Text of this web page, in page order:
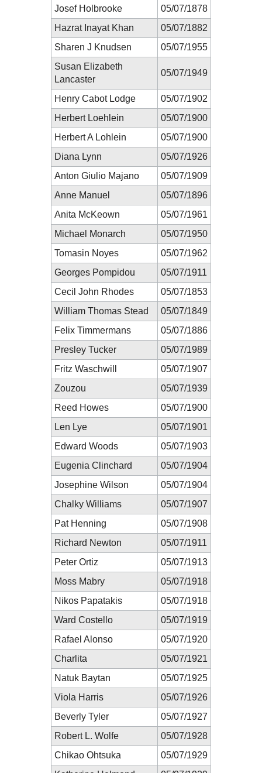
Josef Holbrooke
05/07/1878
Hazrat Inayat Khan
05/07/1882
Sharen J Knudsen
05/07/1955
Susan Elizabeth
Lancaster
05/07/1949
Henry Cabot Lodge
05/07/1902
Herbert Loehlein
05/07/1900
Herbert A Lohlein
05/07/1900
Diana Lynn
05/07/1926
Anton Giulio Majano
05/07/1909
Anne Manuel
05/07/1896
Anita McKeown
05/07/1961
Michael Monarch
05/07/1950
Tomasin Noyes
05/07/1962
Georges Pompidou
05/07/1911
Cecil John Rhodes
05/07/1853
William Thomas Stead
05/07/1849
Felix Timmermans
05/07/1886
Presley Tucker
05/07/1989
Fritz Waschwill
05/07/1907
Zouzou
05/07/1939
Reed Howes
05/07/1900
Len Lye
05/07/1901
Edward Woods
05/07/1903
Eugenia Clinchard
05/07/1904
Josephine Wilson
05/07/1904
Chalky Williams
05/07/1907
Pat Henning
05/07/1908
Richard Newton
05/07/1911
Peter Ortiz
05/07/1913
Moss Mabry
05/07/1918
Nikos Papatakis
05/07/1918
Ward Costello
05/07/1919
Rafael Alonso
05/07/1920
Charlita
05/07/1921
Natuk Baytan
05/07/1925
Viola Harris
05/07/1926
Beverly Tyler
05/07/1927
Robert L. Wolfe
05/07/1928
Chikao Ohtsuka
05/07/1929